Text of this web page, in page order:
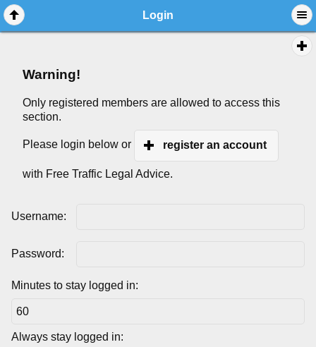
Login
Warning!
Only registered members are allowed to access this
section.
Please login below or register an account
with Free Traffic Legal Advice.
Username:
Password:
Minutes to stay logged in:
Always stay logged in: